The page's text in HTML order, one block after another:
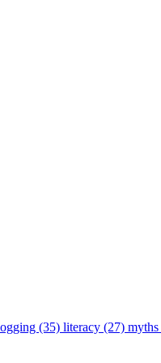
(35) literacy (27)